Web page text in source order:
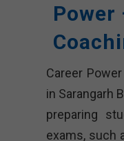
Power
Career
in Sarangarh
preparing
exams, such